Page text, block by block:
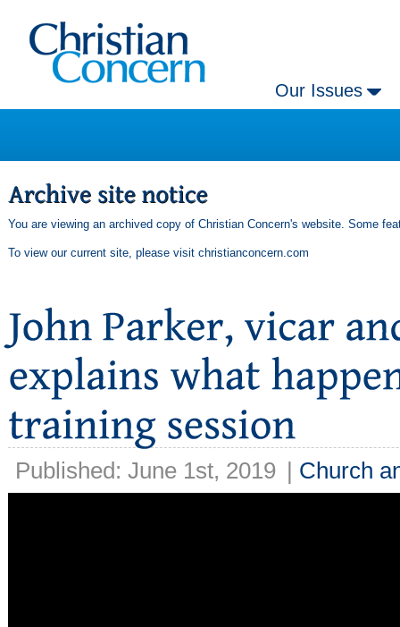
Our Issues
You are viewing an archived copy of Christian Concern's website. Some
To view our current site, please visit christianconcern.com
Published: June 1st, 2019 | Church